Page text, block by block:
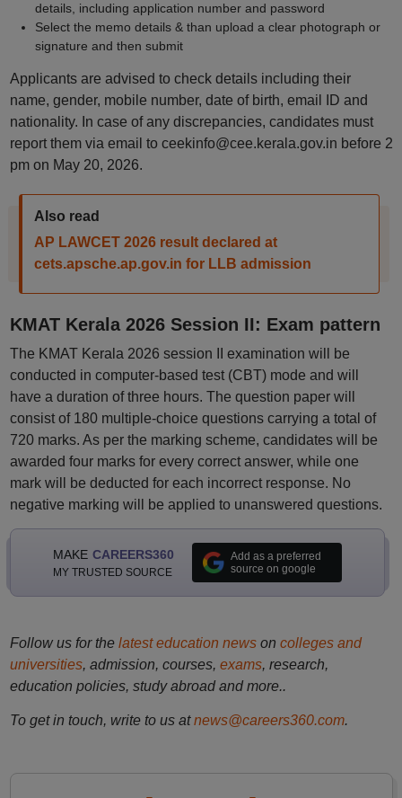
details, including application number and password
Select the memo details & than upload a clear photograph or
signature and then submit
Applicants are advised to check details including their
name, gender, mobile number, date of birth, email ID and
nationality. In case of any discrepancies, candidates must
report them via email to ceekinfo@cee.kerala.gov.in before 2
pm on May 20, 2026.
Also read
AP LAWCET 2026 result declared at
cets.apsche.ap.gov.in for LLB admission
KMAT Kerala 2026 Session II: Exam pattern
The KMAT Kerala 2026 session II examination will be
conducted in computer-based test (CBT) mode and will
have a duration of three hours. The question paper will
consist of 180 multiple-choice questions carrying a total of
720 marks. As per the marking scheme, candidates will be
awarded four marks for every correct answer, while one
mark will be deducted for each incorrect response. No
negative marking will be applied to unanswered questions.
MAKE CAREERS360
MY TRUSTED SOURCE
Add as a preferred
source on google
Follow us for the latest education newson colleges and
universities, admission, courses, exams, research,
education policies, study abroad and more..
To get in touch, write to us at news@careers360.com.